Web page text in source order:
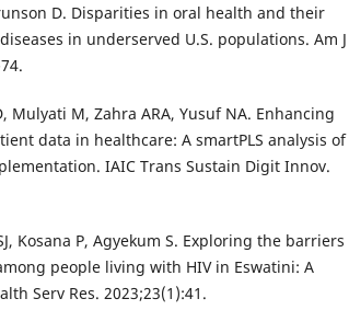
D. Disparities in oral health and their
in underserved U.S. populations. Am J
Mulyati M, Zahra ARA, Yusuf NA. Enhancing
data in healthcare: A smartPLS analysis of
IAIC Trans Sustain Digit Innov.
Kosana P, Agyekum S. Exploring the barriers
people living with HIV in Eswatini: A
Serv Res. 2023;23(1):41.